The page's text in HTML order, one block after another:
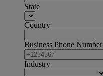
State
Country
Business Phone Number
Industry